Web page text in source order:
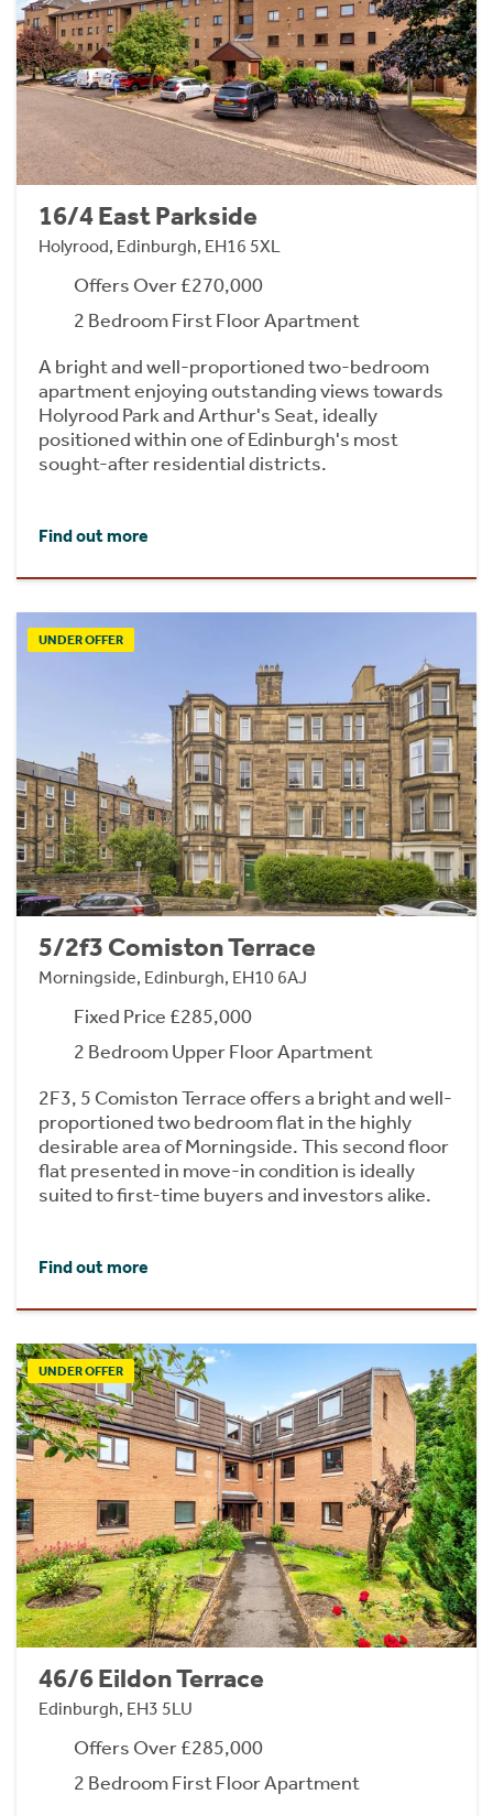
16/4 East Parkside
Holyrood, Edinburgh, EH16 5XL
Offers Over £270,000
2 Bedroom First Floor Apartment
A bright and well-proportioned two-bedroom
apartment enjoying outstanding views towards
Holyrood Park and Arthur's Seat, ideally
positioned within one of Edinburgh's most
sought-after residential districts.
Find out more
UNDER OFFER
5/2f3 Comiston Terrace
Morningside, Edinburgh, EH10 6AJ
Fixed Price £285,000
2 Bedroom Upper Floor Apartment
2F3, 5 Comiston Terrace offers a bright and well-
proportioned two bedroom flat in the highly
desirable area of Morningside. This second floor
flat presented in move-in condition is ideally
suited to first-time buyers and investors alike.
Find out more
UNDER OFFER
46/6 Eildon Terrace
Edinburgh, EH3 5LU
Offers Over £285,000
2 Bedroom First Floor Apartment